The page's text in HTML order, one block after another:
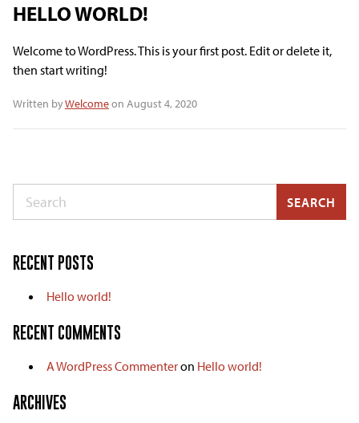
HELLO WORLD!
Welcome to WordPress. This is your first post. Edit or delete it,
then start writing!
Written byWelcomeon August 4, 2020
SEARCH
RECENT POSTS
Hello world!
RECENT COMMENTS
A WordPress Commenteron Hello world!
ARCHIVES